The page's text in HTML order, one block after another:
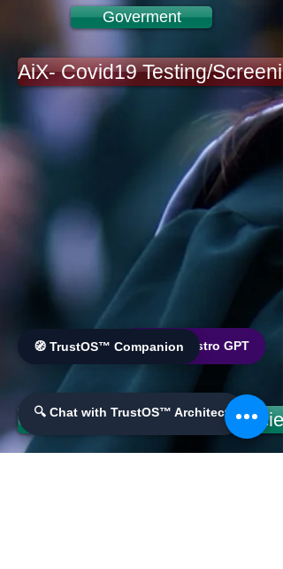
Goverment
AiX- Covid19 Testing/
County Offers: Openning
🔍 Chat with TrustOS™ Architect
🌐 World Bistro GPT
🧭 TrustOS™ Companion